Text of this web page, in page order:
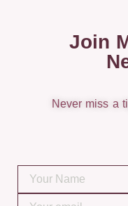
Join
Never miss a